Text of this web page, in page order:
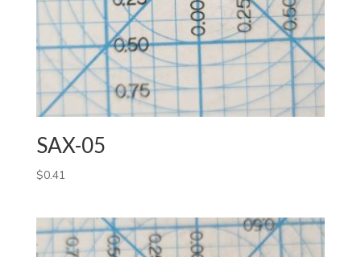
SAX-05
$0.41